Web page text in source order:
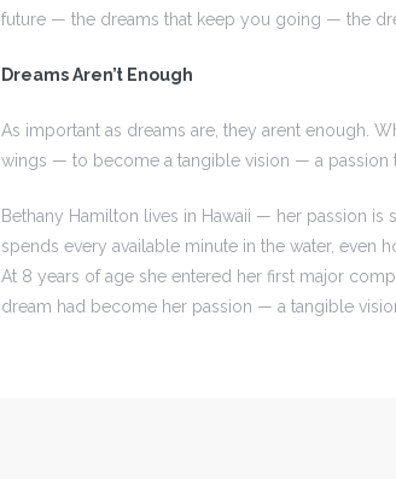
future — the dreams that keep you going — the
Dreams Aren’t Enough
As important as dreams are, they arent enough.
wings — to become a tangible vision — a passion
Bethany Hamilton lives in Hawaii — her passion
spends every available minute in the water, even
At 8 years of age she entered her first major
dream had become her passion — a tangible